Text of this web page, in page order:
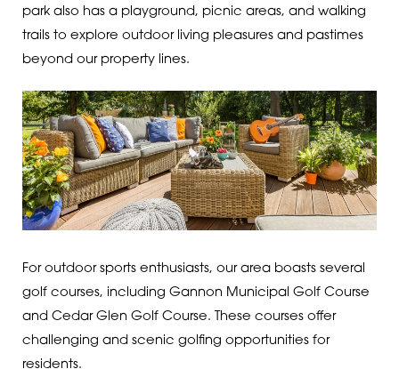
park also has a playground, picnic areas, and walking
trails to explore outdoor living pleasures and pastimes
beyond our property lines.
For outdoor sports enthusiasts, our area boasts several
golf courses, including Gannon Municipal Golf Course
and Cedar Glen Golf Course. These courses offer
challenging and scenic golfing opportunities for
residents.